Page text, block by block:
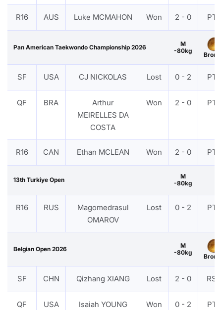
R16 AUS Luke MCMAHON Won 2 - 0 PTF
Pan American Taekwondo Championship 2026
M
-80kg
SF USA CJ NICKOLAS Lost 0 - 2 PTF
QF BRA
Arthur
MEIRELLES DA
COSTA
Won 2 - 0 PTF
R16 CAN Ethan MCLEAN Won 2 - 0 PTF
13th Turkiye Open
M
-80kg
R16 RUS
Magomedrasul
OMAROV
Lost 0 - 2 PTF
Belgian Open 2026
M
-80kg
SF CHN Qizhang XIANG Lost 2 - 0 RSC
QF USA Isaiah YOUNG Won 0 - 2 PTF